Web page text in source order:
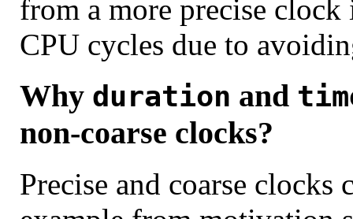
from a more precise
CPU cycles due to
Why duration and
non-coarse clocks?
Precise and coarse clocks